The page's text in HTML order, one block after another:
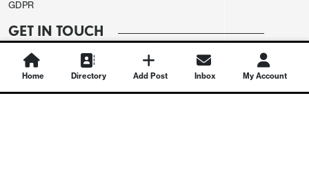
GDPR
GET IN TOUCH
Contact Us
Home Directory Add Post Inbox My Account